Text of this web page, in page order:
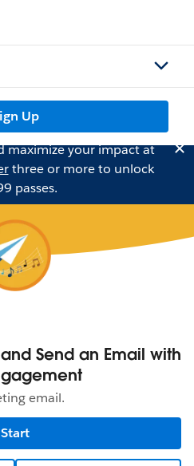
Up
maximize your impact at
three or more to unlock
passes.
Send an Email with
email.
Start